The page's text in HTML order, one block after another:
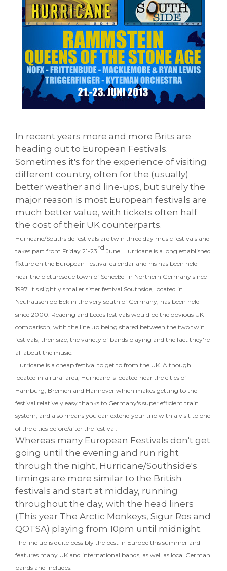
In recent years more and more Brits are
heading out to European Festivals.
Sometimes it's for the experience of visiting
different country, often for the (usually)
better weather and line-ups, but surely the
major reason is most European festivals are
much better value, with tickets often half
the cost of their UK counterparts.
Hurricane/Southside festivals are twin three day music festivals and
takes part from Friday 21-23rd June. Hurricane is a long established
fixture on the European Festival calendar and his has been held
near the picturesque town of Scheeßel in Northern Germany since
1997. It's slightly smaller sister festival Southside, located in
Neuhausen ob Eck in the very south of Germany, has been held
since 2000. Reading and Leeds festivals would be the obvious UK
comparison, with the line up being shared between the two twin
festivals, their size, the variety of bands playing and the fact they're
all about the music.
Hurricane is a cheap festival to get to from the UK. Although
located in a rural area, Hurricane is located near the cities of
Hamburg, Bremen and Hannover which makes getting to the
festival relatively easy thanks to Germany's super efficient train
system, and also means you can extend your trip with a visit to one
of the cities before/after the festival.
Whereas many European Festivals don't get
going until the evening and run right
through the night, Hurricane/Southside's
timings are more similar to the British
festivals and start at midday, running
throughout the day, with the head liners
(This year The Arctic Monkeys, Sigur Ros and
QOTSA) playing from 10pm until midnight.
The line up is quite possibly the best in Europe this summer and
features many UK and international bands, as well as local German
bands and includes: